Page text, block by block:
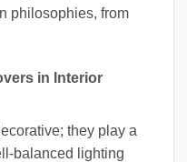
philosophies, from
in Interior
they play a
balanced lighting